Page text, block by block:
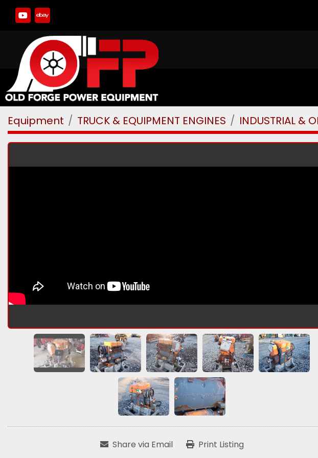
youtube
ebay
Equipment TRUCK & EQUIPMENT ENGINES INDUSTRIAL &
Share via Email Print Listing